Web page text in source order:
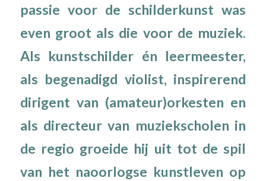
passie voor de schilderkunst was
even groot als die voor de muziek.
Als kunstschilder én leermeester,
als begenadigd violist, inspirerend
dirigent van (amateur)orkesten en
als directeur van muziekscholen in
de regio groeide hij uit tot de spil
van het naoorlogse kunstleven op